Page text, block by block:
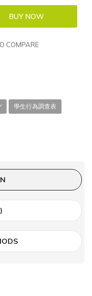
COMPARE
學生行為調查表